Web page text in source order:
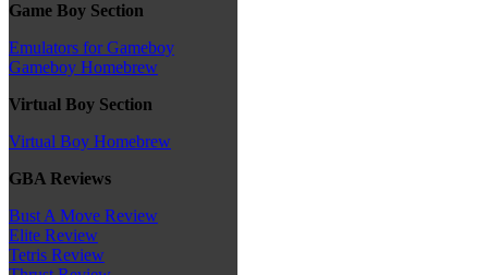
Game Boy Section
Emulators for Gameboy
Gameboy Homebrew
Virtual Boy Section
Virtual Boy Homebrew
GBA Reviews
Bust A Move Review
Elite Review
Tetris Review